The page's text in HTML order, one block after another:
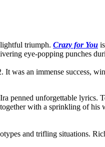
triumph. Crazy for You
eye-popping punches
was an immense success,
unforgettable lyrics.
with a sprinkling of his
and trifling situations.